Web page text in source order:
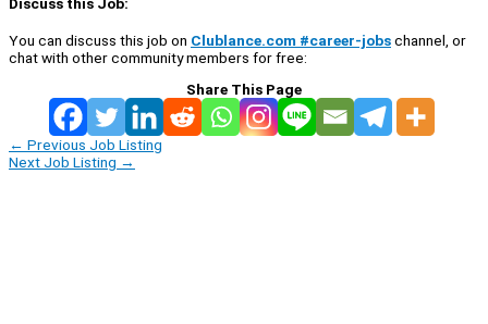
You can discuss this job on Clublance.com #career-jobschannel, or
chat with other community members for free:
Share This Page
← Previous Job Listing
Next Job Listing →